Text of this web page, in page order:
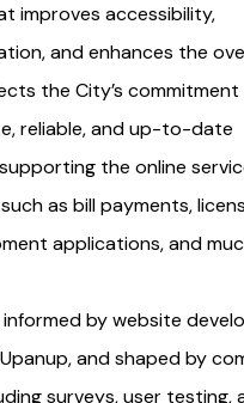
improves accessibility,
and enhances the
the City’s
reliable, and up-to-date
the online
as bill payments,
applications, and
informed by website
and shaped by
surveys, user testing,